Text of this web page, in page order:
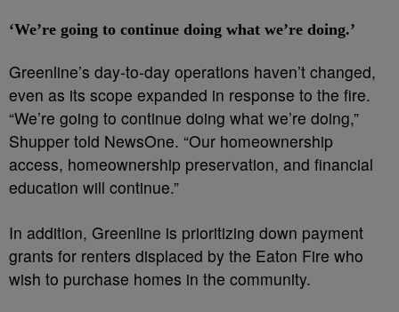
‘We’re going to continue doing what we’re doing.’
Greenline’s day-to-day operations haven’t changed,
even as its scope expanded in response to the fire.
“We’re going to continue doing what we’re doing,”
Shupper told NewsOne. “Our homeownership
access, homeownership preservation, and financial
education will continue.”
In addition, Greenline is prioritizing down payment
grants for renters displaced by the Eaton Fire who
wish to purchase homes in the community.